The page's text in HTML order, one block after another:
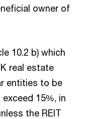
owner of
10.2 b) which
real estate
entities to be
15%, in
the REIT